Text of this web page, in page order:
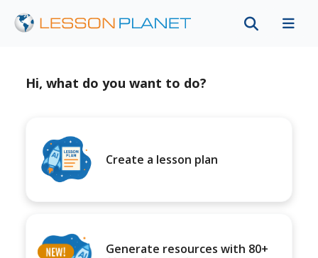
Hi, what do you want to do?
Create a lesson plan
Generate resources with 80+